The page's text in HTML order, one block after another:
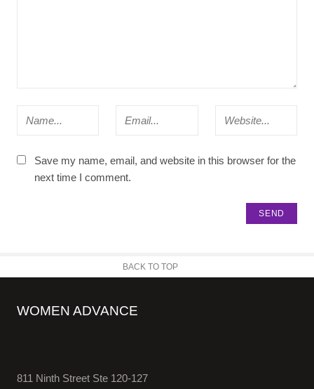
Save my name, email, and website in this browser for the
next time I comment.
BACK TO TOP
WOMEN ADVANCE
811 Ninth Street Ste 120-127